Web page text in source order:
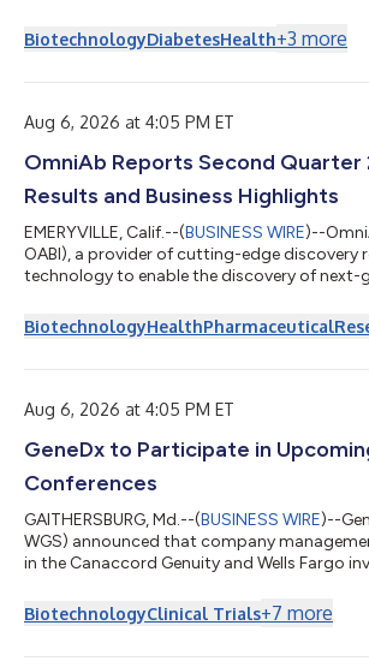
2026 Financial Highlights Sales of $254.6
including $179.3 million in the United States
including 22,000 pumps in t...
BiotechnologyDiabetesHealth+3 more
Aug 6, 2026 at 4:05 PM ET
OmniAb Reports Second Quarter
Results and Business Highlights
EMERYVILLE, Calif.--(BUSINESS WIRE)--
OABI), a provider of cutting-edge discovery
technology to enable the discovery of next-
six months ended June 30, 2026, provided
partner program progress, and updated
continued momentum in our business. Recent
BiotechnologyHealthPharmaceutical
Aug 6, 2026 at 4:05 PM ET
GeneDx to Participate in
Conferences
GAITHERSBURG, Md.--(BUSINESS WIRE)--
WGS) announced that company
in the Canaccord Genuity and Wells Fargo
BiotechnologyClinical Trials+7 more